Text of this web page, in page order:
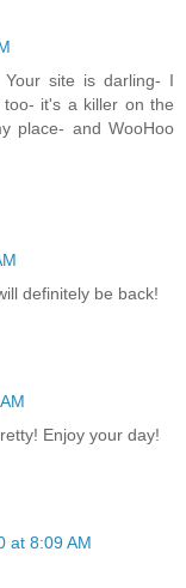
site is darling- I
it's a killer on the
place- and WooHoo
definitely be back!
Enjoy your day!
at 8:09 AM